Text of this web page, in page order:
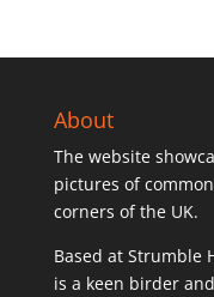
About
The website
pictures of
corners of the UK.
Based at Strumble
is a keen birder